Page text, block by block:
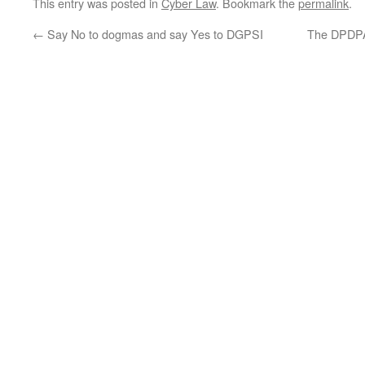
← Say No to dogmas and say Yes to DGPSI The